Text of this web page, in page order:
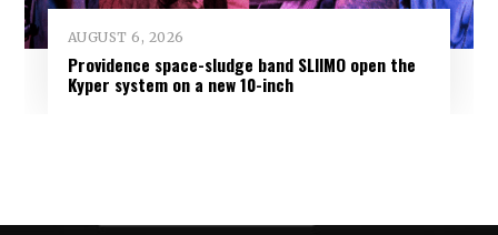
AUGUST 6, 2026
Providence space-sludge band SLIIMO open the
Kyper system on a new 10-inch